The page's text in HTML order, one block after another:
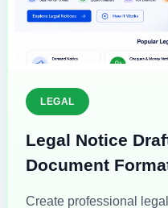
LEGAL
Legal Notice
Document
Create professional